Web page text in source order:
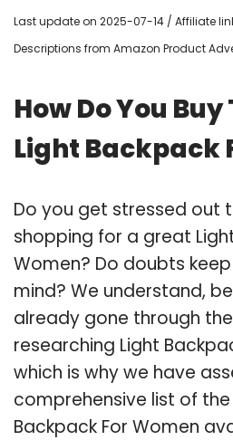
Last update on 2025-07-14 / Affiliate
Descriptions from Amazon Product
How Do You Buy
Light Backpack
Do you get stressed out
shopping for a great
Women? Do doubts
mind? We understand,
already gone through
researching Light
which is why we have
comprehensive list of
Backpack For Women